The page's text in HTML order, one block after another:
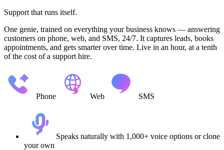
Support that runs itself.
One genie, trained on everything your business knows — answering
customers on phone, web, and SMS, 24/7. It captures leads, books
appointments, and gets smarter over time. Live in an hour, at a tenth
of the cost of a support hire.
Phone Web SMS
Speaks naturally with 1,000+ voice options or clone
your own